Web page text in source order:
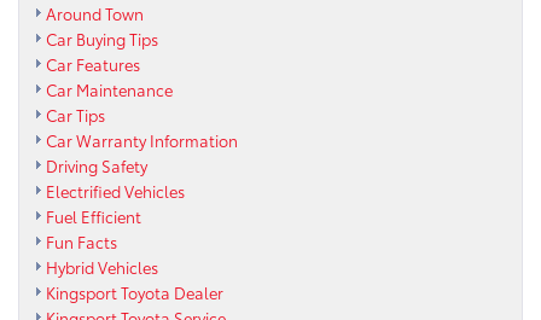
Around Town
Car Buying Tips
Car Features
Car Maintenance
Car Tips
Car Warranty Information
Driving Safety
Electrified Vehicles
Fuel Efficient
Fun Facts
Hybrid Vehicles
Kingsport Toyota Dealer